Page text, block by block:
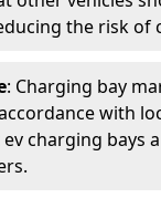
the risk of
: Charging bay
with
charging bays